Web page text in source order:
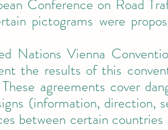
Conference on Road
pictograms were
Nations Vienna
the results of this
agreements cover
(information, direction,
between certain